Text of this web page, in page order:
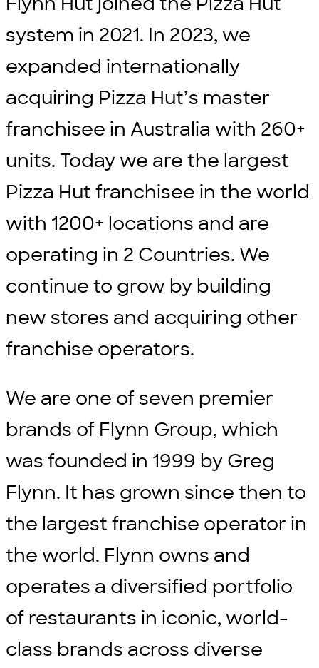
system in 2021. In 2023, we
expanded internationally
acquiring Pizza Hut’s master
franchisee in Australia with 260+
units. Today we are the largest
Pizza Hut franchisee in the world
with 1200+ locations and are
operating in 2 Countries. We
continue to grow by building
new stores and acquiring other
franchise operators.
We are one of seven premier
brands of Flynn Group, which
was founded in 1999 by Greg
Flynn. It has grown since then to
the largest franchise operator in
the world. Flynn owns and
operates a diversified portfolio
of restaurants in iconic, world-
class brands across diverse